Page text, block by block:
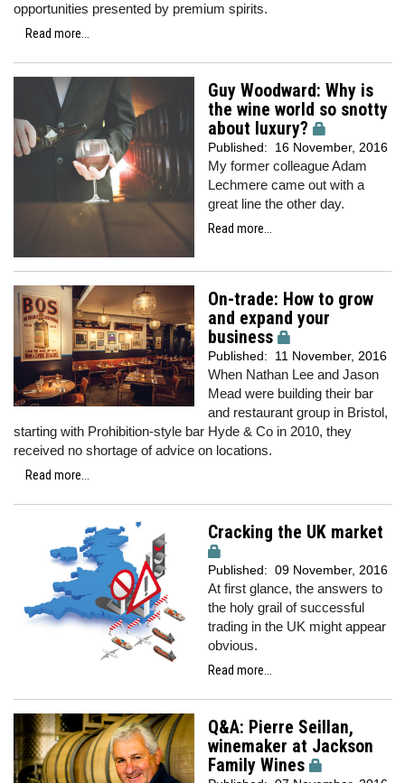
opportunities presented by premium spirits.
Read more...
Guy Woodward: Why is
the wine world so snotty
about luxury?
Published: 16 November, 2016
My former colleague Adam
Lechmere came out with a
great line the other day.
Read more...
On-trade: How to grow
and expand your
business
Published: 11 November, 2016
When Nathan Lee and Jason
Mead were building their bar
and restaurant group in Bristol,
starting with Prohibition-style bar Hyde & Co in 2010, they
received no shortage of advice on locations.
Read more...
Cracking the UK market
Published: 09 November, 2016
At first glance, the answers to
the holy grail of successful
trading in the UK might appear
obvious.
Read more...
Q&A: Pierre Seillan,
winemaker at Jackson
Family Wines